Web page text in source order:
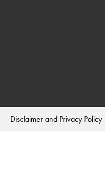
Disclaimer and Privacy Policy